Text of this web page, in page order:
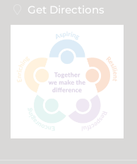
Get Directions